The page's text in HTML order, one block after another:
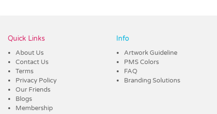
Quick Links
About Us
Contact Us
Terms
Privacy Policy
Our Friends
Blogs
Membership
Info
Artwork Guideline
PMS Colors
FAQ
Branding Solutions